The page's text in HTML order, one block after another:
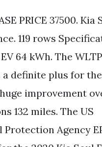
PRICE 37500. Kia
119 rows
64 kWh. The
a definite plus for
improvement
132 miles. The US
Agency